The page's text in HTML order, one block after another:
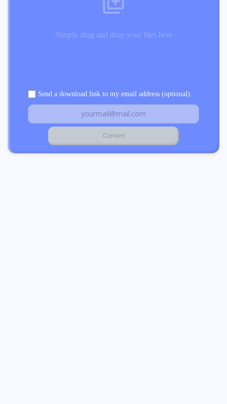
Simply drag and drop your files here
Send a download link to my email address (optional):